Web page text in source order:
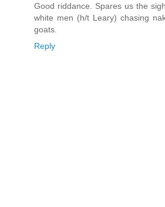
Good riddance. Spares us the
white men (h/t Leary) chasing
goats.
Reply